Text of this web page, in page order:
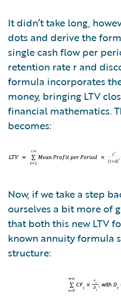
It didn’t take long,
dots and derive the
single cash flow per
retention rate r and
formula incorporates
money, bringing LTV
financial mathematics.
becomes:
Now, if we take a step
ourselves a bit more of
that both this new LTV
known annuity formula
structure: